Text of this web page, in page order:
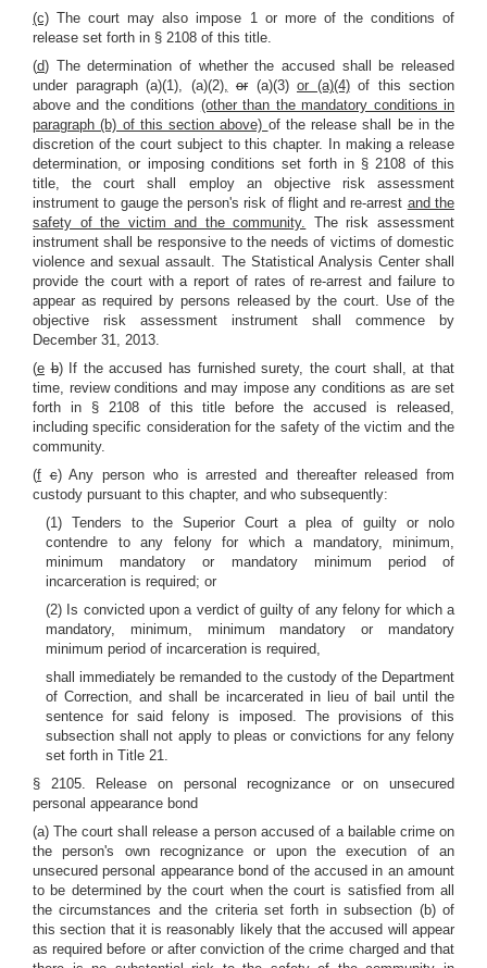
(c) The court may also impose 1 or more of the conditions of
release set forth in § 2108 of this title.
(d) The determination of whether the accused shall be released
under paragraph (a)(1), (a)(2), or (a)(3) or (a)(4)of this section
above and the conditions (other than the mandatory conditions in
paragraph (b) of this section above) of the release shall be in the
discretion of the court subject to this chapter. In making a release
determination, or imposing conditions set forth in § 2108 of this
title, the court shall employ an objective risk assessment
instrument to gauge the person's risk of flight and re-arrest and the
safety of the victim and the community. The risk assessment
instrument shall be responsive to the needs of victims of domestic
violence and sexual assault. The Statistical Analysis Center shall
provide the court with a report of rates of re-arrest and failure to
appear as required by persons released by the court. Use of the
objective risk assessment instrument shall commence by
December 31, 2013.
(e b) If the accused has furnished surety, the court shall, at that
time, review conditions and may impose any conditions as are set
forth in § 2108
of this title before the accused is released,
including specific consideration for the safety of the victim and the
community.
(f c) Any person who is arrested and thereafter released from
custody pursuant to this chapter, and who subsequently:
(1) Tenders to the Superior Court a plea of guilty or nolo
contendre to any felony for which a mandatory, minimum,
minimum mandatory or mandatory minimum period of
incarceration is required; or
(2) Is convicted upon a verdict of guilty of any felony for which a
mandatory, minimum, minimum mandatory or mandatory
minimum period of incarceration is required,
shall immediately be remanded to the custody of the Department
of Correction, and shall be incarcerated in lieu of bail until the
sentence for said felony is imposed. The provisions of this
subsection shall not apply to pleas or convictions for any felony
set forth in Title 21.
§ 2105. Release on personal recognizance or on unsecured
personal appearance bond
(a) The court shall release a person accused of a bailable crime on
the person's own recognizance or upon the execution of an
unsecured personal appearance bond of the accused in an amount
to be determined by the court when the court is satisfied from all
the circumstances and the criteria set forth in subsection (b) of
this section that it is reasonably likely that the accused will appear
as required before or after conviction of the crime charged and that